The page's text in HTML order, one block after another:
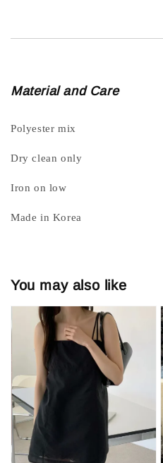
Material and Care
Polyester mix
Dry clean only
Iron on low
Made in Korea
You may also like